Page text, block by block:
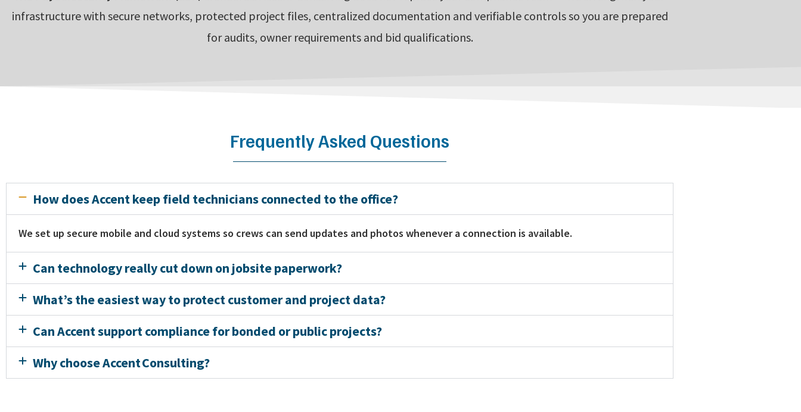
infrastructure with secure networks, protected project files, centralized documentation and verifiable controls so you are prepared
for audits, owner requirements and bid qualifications.
Frequently Asked Questions
How does Accent keep field technicians connected to the office?
We set up secure mobile and cloud systems so crews can send updates and photos whenever a connection is available.
Can technology really cut down on jobsite paperwork?
What’s the easiest way to protect customer and project data?
Can Accent support compliance for bonded or public projects?
Why choose Accent Consulting?